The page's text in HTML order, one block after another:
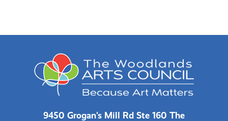
9450 Grogan's Mill Rd Ste 160 The